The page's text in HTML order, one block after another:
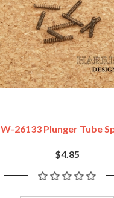
W-26133 Plunger Tube
$4.85